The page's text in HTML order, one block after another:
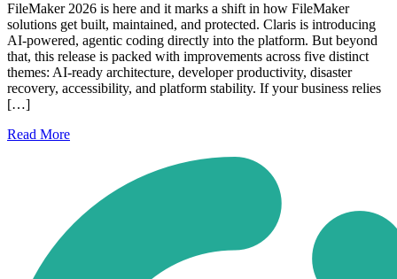
FileMaker 2026 is here and it marks a shift in how FileMaker
solutions get built, maintained, and protected. Claris is introducing
AI-powered, agentic coding directly into the platform. But beyond
that, this release is packed with improvements across five distinct
themes: AI-ready architecture, developer productivity, disaster
recovery, accessibility, and platform stability. If your business relies
[…]
Read More